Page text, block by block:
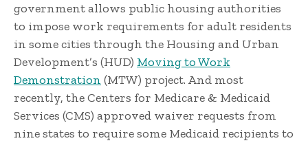
government allows public housing authorities
to impose work requirements for adult residents
in some cities through the Housing and Urban
Development’s (HUD) Moving to Work
Demonstration (MTW) project. And most
recently, the Centers for Medicare & Medicaid
Services (CMS) approved waiver requests from
nine states to require some Medicaid recipients to